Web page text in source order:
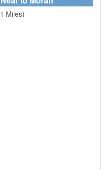
Miles)